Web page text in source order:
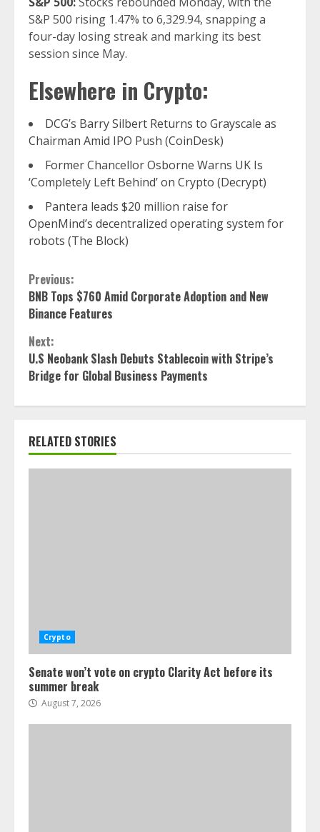
S&P 500 rising 1.47% to 6,329.94, snapping a
four-day losing streak and marking its best
session since May.
Elsewhere in Crypto:
DCG’s Barry Silbert Returns to Grayscale as
Chairman Amid IPO Push (CoinDesk)
Former Chancellor Osborne Warns UK Is
‘Completely Left Behind’ on Crypto (Decrypt)
Pantera leads $20 million raise for
OpenMind’s decentralized operating system for
robots (The Block)
Continue
Reading
Previous:
BNB Tops $760 Amid Corporate Adoption and New
Binance Features
Next:
U.S Neobank Slash Debuts Stablecoin with Stripe’s
Bridge for Global Business Payments
RELATED STORIES
Crypto
Senate won’t vote on crypto Clarity Act before its
summer break
August 7, 2026